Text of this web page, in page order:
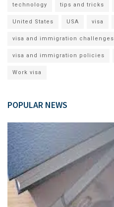
technology tips and tricks
United States USA visa
visa and immigration challenges
visa and immigration policies
Work visa
POPULAR NEWS